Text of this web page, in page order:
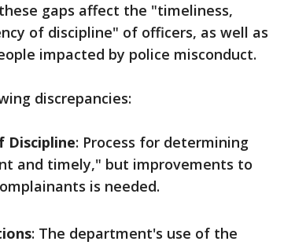
gaps affect the "timeliness,
of discipline" of officers, as well as
impacted by police misconduct.
discrepancies:
Discipline: Process for determining
and timely," but improvements to
is needed.
: The department's use of the